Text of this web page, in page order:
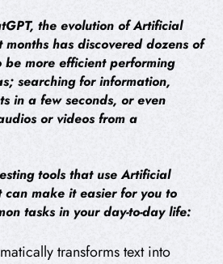
the evolution of Artificial
has discovered dozens of
more efficient performing
searching for information,
in a few seconds, or even
or videos from a
tools that use Artificial
make it easier for you to
tasks in your day-to-day life:
transforms text into